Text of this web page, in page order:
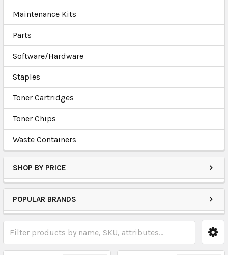
Maintenance Kits
Parts
Software/Hardware
Staples
Toner Cartridges
Toner Chips
Waste Containers
SHOP BY PRICE
POPULAR BRANDS